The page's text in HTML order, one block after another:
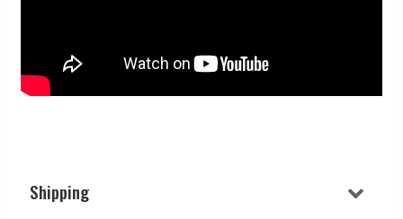
Shipping